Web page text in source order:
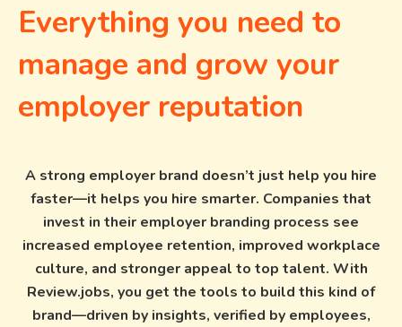
Everything you need to
manage and grow your
employer reputation
A strong employer brand doesn’t just help you hire
faster—it helps you hire smarter. Companies that
invest in their employer branding process see
increased employee retention, improved workplace
culture, and stronger appeal to top talent. With
Review.jobs, you get the tools to build this kind of
brand—driven by insights, verified by employees,